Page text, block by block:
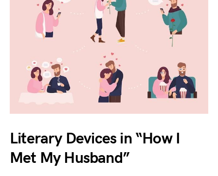
Literary Devices in “How I
Met My Husband”